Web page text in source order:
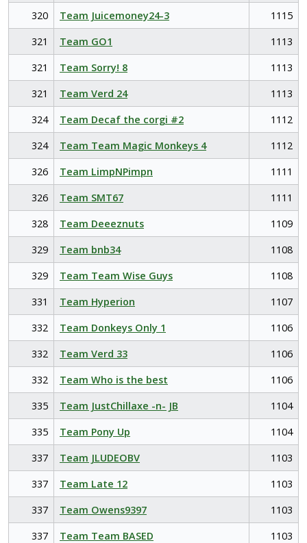
320
Team Juicemoney24-3
1115
321
Team GO1
1113
321
Team Sorry! 8
1113
321
Team Verd 24
1113
324
Team Decaf the corgi #2
1112
324
Team Team Magic Monkeys 4
1112
326
Team LimpNPimpn
1111
326
Team SMT67
1111
328
Team Deeeznuts
1109
329
Team bnb34
1108
329
Team Team Wise Guys
1108
331
Team Hyperion
1107
332
Team Donkeys Only 1
1106
332
Team Verd 33
1106
332
Team Who is the best
1106
335
Team JustChillaxe -n- JB
1104
335
Team Pony Up
1104
337
Team JLUDEOBV
1103
337
Team Late 12
1103
337
Team Owens9397
1103
337
Team Team BASED
1103